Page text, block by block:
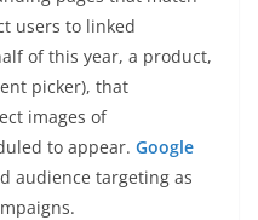
users to linked
of this year, a product,
picker), that
images of
to appear. Google
audience targeting as